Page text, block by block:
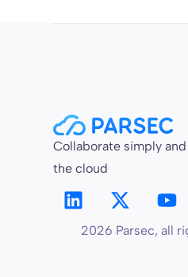
Collaborate simply
the cloud
2026 Parsec, all